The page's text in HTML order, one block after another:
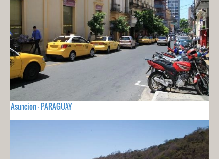
Asuncion - PARAGUAY